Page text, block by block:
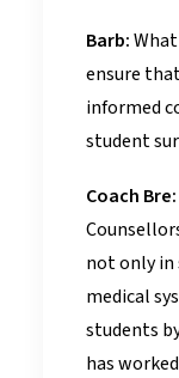
Barb:
ensure
informed
student
Coach Bre:
not only in
medical
students
has